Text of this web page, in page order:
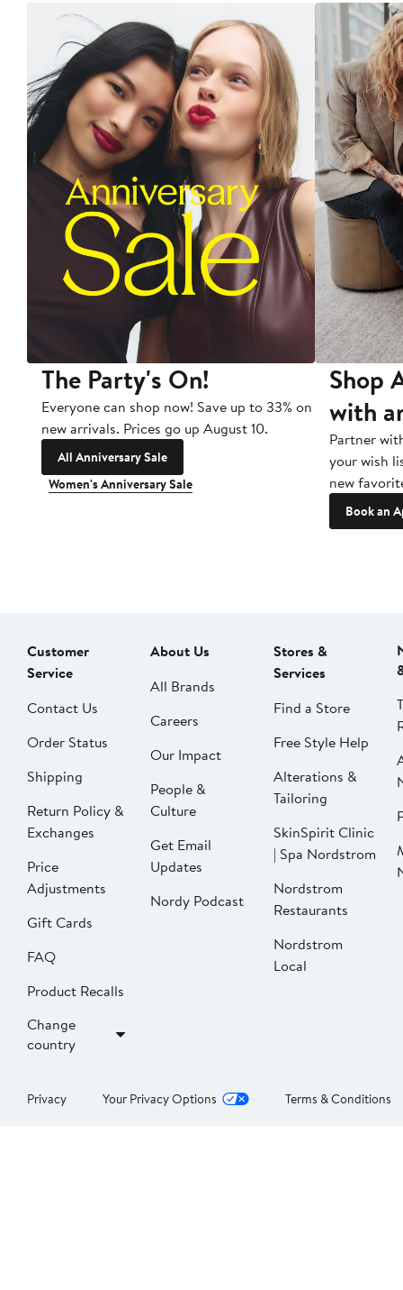
The Party's On!
Everyone can shop now! Save up to 33% on
new arrivals. Prices go up August 10.
All Anniversary Sale
Women's Anniversary Sale
Shop
with
Partner
your wish
new
Book an
Customer
Service
Contact Us
Order Status
Shipping
Return Policy &
Exchanges
Price
Adjustments
Gift Cards
FAQ
Product Recalls
Change
country
About Us
All Brands
Careers
Our Impact
People &
Culture
Get Email
Updates
Nordy Podcast
Stores &
Services
Find a Store
Free Style Help
Alterations &
Tailoring
SkinSpirit Clinic
| Spa Nordstrom
Nordstrom
Restaurants
Nordstrom
Local
Privacy Your Privacy Options Terms & Conditions